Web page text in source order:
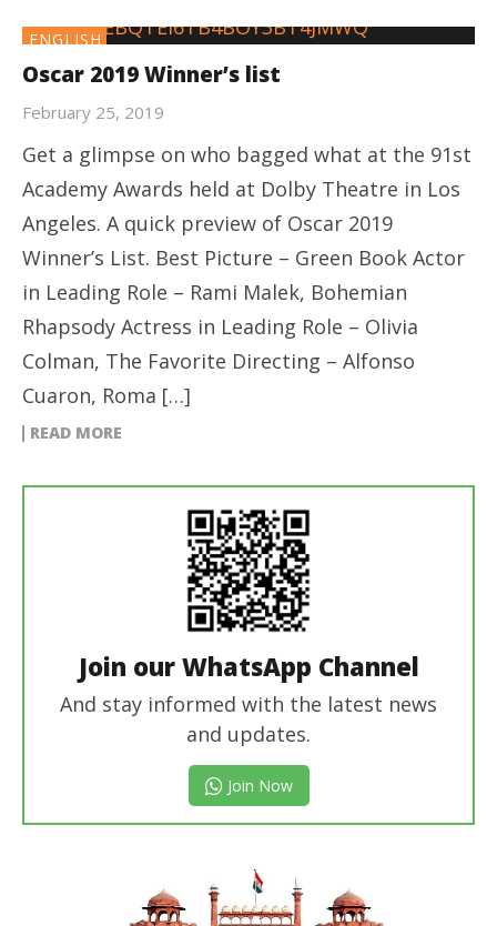
ENGLISH
Oscar 2019 Winner’s list
February 25, 2019
Get a glimpse on who bagged what at the 91st
Academy Awards held at Dolby Theatre in Los
Angeles. A quick preview of Oscar 2019
Winner’s List. Best Picture – Green Book Actor
in Leading Role – Rami Malek, Bohemian
Rhapsody Actress in Leading Role – Olivia
Colman, The Favorite Directing – Alfonso
Cuaron, Roma […]
READ MORE
Join our WhatsApp Channel
And stay informed with the latest news
and updates.
Join Now